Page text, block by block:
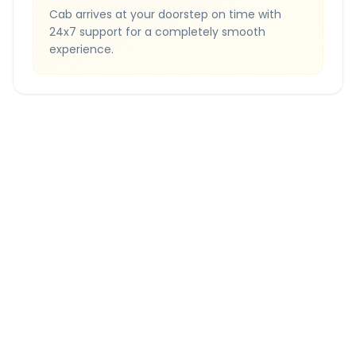
Cab arrives at your doorstep on time with
24x7 support for a completely smooth
experience.